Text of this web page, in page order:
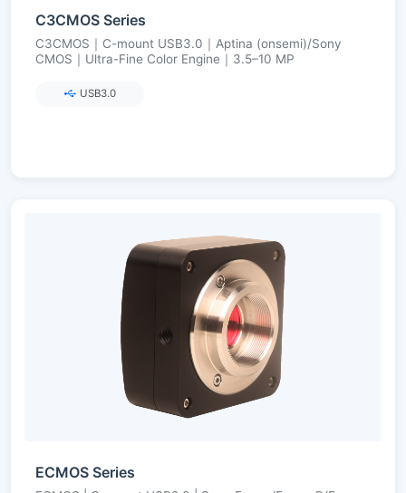
C3CMOS Series
C3CMOS｜C-mount USB3.0｜Aptina (onsemi)/Sony
CMOS｜Ultra-Fine Color Engine｜3.5–10 MP
USB3.0
ECMOS Series